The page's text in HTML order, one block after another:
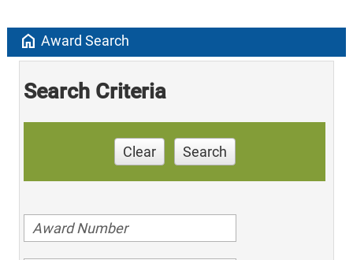
home Award Search
Search Criteria
Clear Search